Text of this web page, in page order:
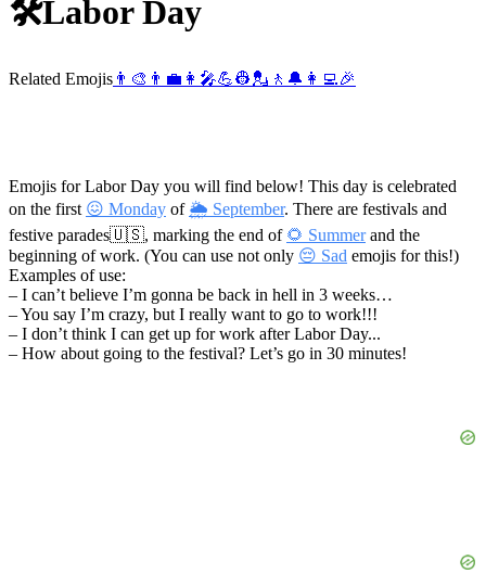
🛠Labor Day
Related Emojis 👨‍🎨 👨‍💼 👩‍🎤💪👷 💂 🚶 🔔 👩‍💻🎉
Emojis for Labor Day you will find below! This day is celebrated
on the first 😖 Monday of 🌦 September. There are festivals and
festive parades🇺🇸, marking the end of 🌻 Summerand the
beginning of work. (You can use not only 😔 Sad emojis for this!)
Examples of use:
– I can’t believe I’m gonna be back in hell in 3 weeks…
– You say I’m crazy, but I really want to go to work!!!
– I don’t think I can get up for work after Labor Day...
– How about going to the festival? Let’s go in 30 minutes!